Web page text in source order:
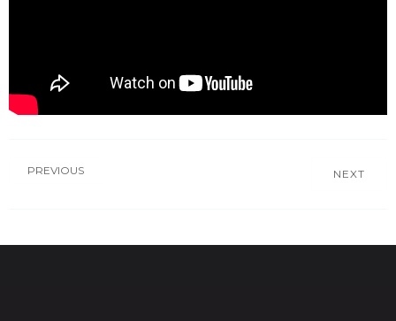
PREVIOUS NEXT